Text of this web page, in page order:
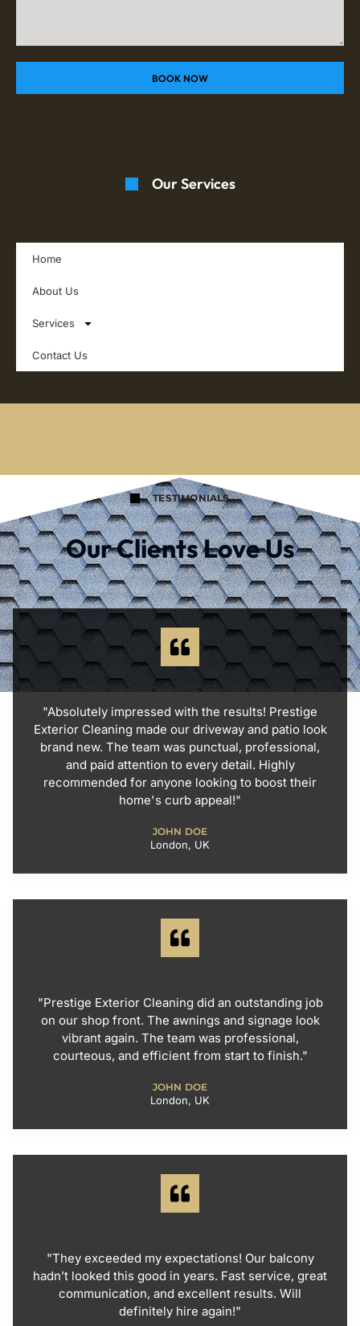
BOOK NOW
Our Services
Home
About Us
Services
Contact Us
TESTIMONIALS
Our Clients Love Us
"Absolutely impressed with the results! Prestige
Exterior Cleaning made our driveway and patio look
brand new. The team was punctual, professional,
and paid attention to every detail. Highly
recommended for anyone looking to boost their
home's curb appeal!"
JOHN DOE
London, UK
"Prestige Exterior Cleaning did an outstanding job
on our shop front. The awnings and signage look
vibrant again. The team was professional,
courteous, and efficient from start to finish."
JOHN DOE
London, UK
"They exceeded my expectations! Our balcony
hadn’t looked this good in years. Fast service, great
communication, and excellent results. Will
definitely hire again!"